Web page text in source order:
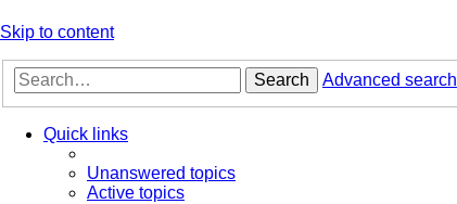
Skip to content
Search Advanced search
Quick links
Unanswered topics
Active topics